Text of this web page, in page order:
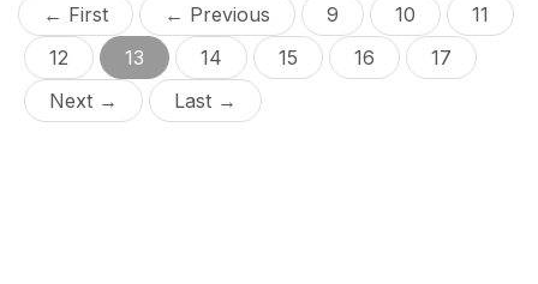
← First ← Previous 9 10
11
12
13 14 15 16
17
Next →
Last →